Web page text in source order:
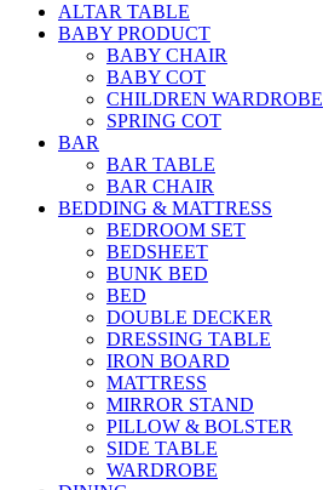
ALTAR TABLE
BABY PRODUCT
BABY CHAIR
BABY COT
CHILDREN WARDROBE
SPRING COT
BAR
BAR TABLE
BAR CHAIR
BEDDING & MATTRESS
BEDROOM SET
BEDSHEET
BUNK BED
BED
DOUBLE DECKER
DRESSING TABLE
IRON BOARD
MATTRESS
MIRROR STAND
PILLOW & BOLSTER
SIDE TABLE
WARDROBE